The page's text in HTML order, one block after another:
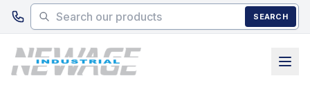
Skip to main content
SEARCH